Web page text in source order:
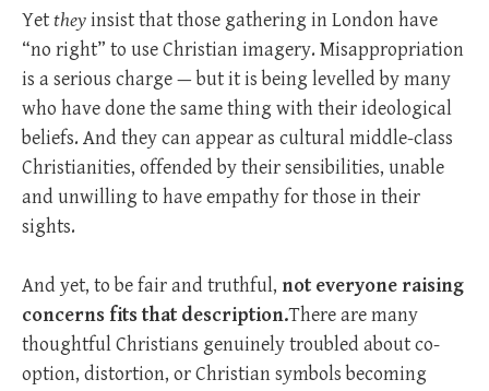
Yettheyinsist that those gathering in London have
“no right” to use Christian imagery. Misappropriation
is a serious charge — but it is being levelled by many
who have done the same thing with their ideological
beliefs. And they can appear as cultural middle-class
Christianities, offended by their sensibilities, unable
and unwilling to have empathy for those in their
sights.
And yet, to be fair and truthful, not everyone raising
concerns fits that description.There are many
thoughtful Christians genuinely troubled about co-
option, distortion, or Christian symbols becoming